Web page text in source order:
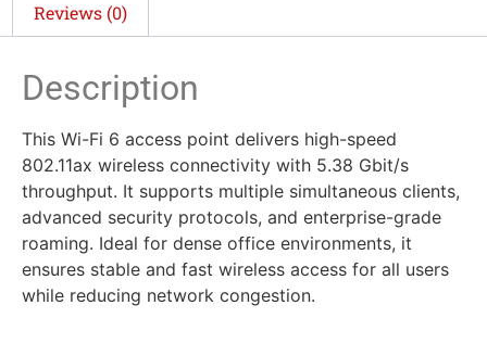
Reviews (0)
Description
This Wi-Fi 6 access point delivers high-speed
802.11ax wireless connectivity with 5.38 Gbit/s
throughput. It supports multiple simultaneous clients,
advanced security protocols, and enterprise-grade
roaming. Ideal for dense office environments, it
ensures stable and fast wireless access for all users
while reducing network congestion.